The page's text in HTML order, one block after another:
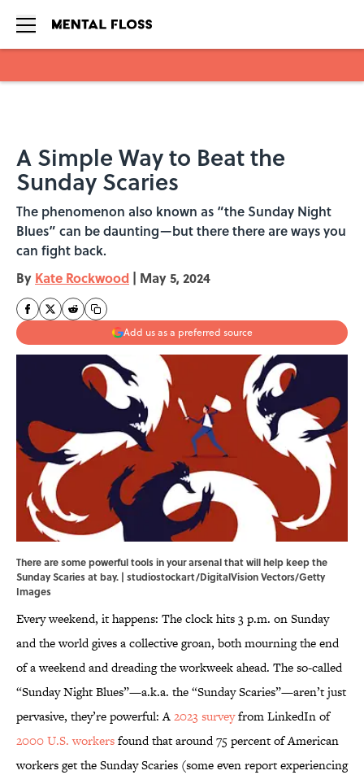
A Simple Way to Beat the
Sunday Scaries
The phenomenon also known as “the Sunday Night
Blues” can be daunting—but there there are ways you
can fight back.
By Kate Rockwood | May 5, 2024
Add us as a preferred source
There are some powerful tools in your arsenal that will help keep the
Sunday Scaries at bay. | studiostockart/DigitalVision Vectors/Getty
Images
Every weekend, it happens: The clock hits 3 p.m. on Sunday
and the world gives a collective groan, both mourning the end
of a weekend and dreading the workweek ahead. The so-called
“Sunday Night Blues”—a.k.a. the “Sunday Scaries”—aren’t just
pervasive, they’re powerful: A2023 surveyfrom LinkedIn of
2000 U.S. workersfound that around 75 percent of American
workers get the Sunday Scaries (some even report experiencing